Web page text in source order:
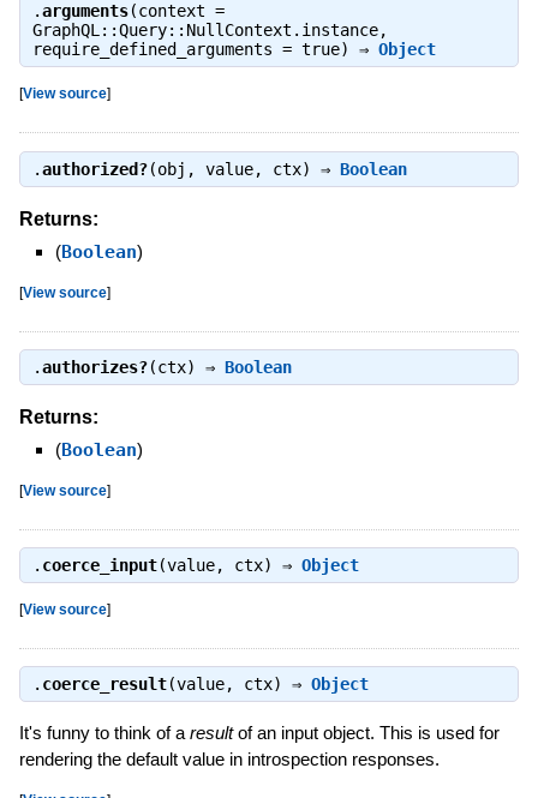
.arguments(context =
GraphQL::Query::NullContext.instance,
require_defined_arguments = true) ⇒ Object
[View source]
.authorized?(obj, value, ctx) ⇒ Boolean
Returns:
(Boolean)
[View source]
.authorizes?(ctx) ⇒ Boolean
Returns:
(Boolean)
[View source]
. coerce_input(value, ctx) ⇒ Object
[View source]
. coerce_result(value, ctx) ⇒ Object
It's funny to think of aresultof an input object. This is used for
rendering the default value in introspection responses.